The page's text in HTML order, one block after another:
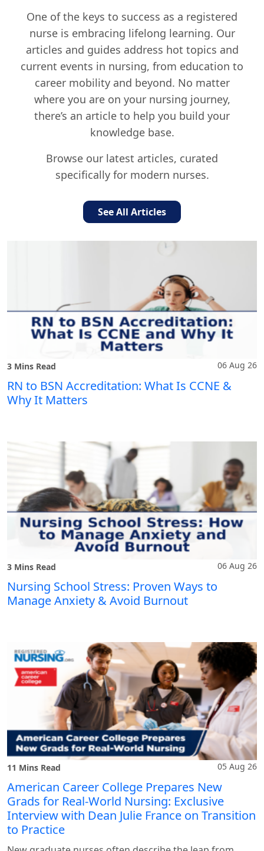
One of the keys to success as a registered
nurse is embracing lifelong learning. Our
articles and guides address hot topics and
current events in nursing, from education to
career mobility and beyond. No matter
where you are on your nursing journey,
there’s an article to help you build your
knowledge base.
Browse our latest articles, curated
specifically for modern nurses.
See All Articles
3 Mins Read 06 Aug 26
RN to BSN Accreditation: What Is CCNE &
Why It Matters
3 Mins Read 06 Aug 26
Nursing School Stress: Proven Ways to
Manage Anxiety & Avoid Burnout
11 Mins Read 05 Aug 26
American Career College Prepares New
Grads for Real-World Nursing: Exclusive
Interview with Dean Julie France on Transition
to Practice